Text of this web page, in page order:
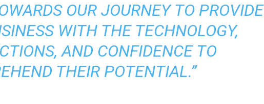
OUR JOURNEY TO PROVIDE
WITH THE TECHNOLOGY,
AND CONFIDENCE TO
THEIR POTENTIAL.”